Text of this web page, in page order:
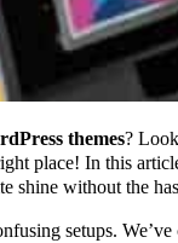
themes?
place! In this
shine without the
setups.